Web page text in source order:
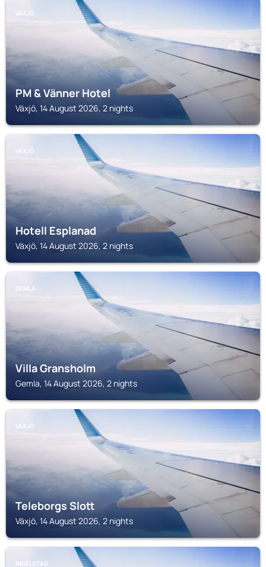
VÄXJÖ
PM & Vänner Hotel
Växjö, 14 August 2026, 2 nights
VÄXJÖ
Hotell Esplanad
Växjö, 14 August 2026, 2 nights
GEMLA
Villa Gransholm
Gemla, 14 August 2026, 2 nights
VÄXJÖ
Teleborgs Slott
Växjö, 14 August 2026, 2 nights
INGELSTAD